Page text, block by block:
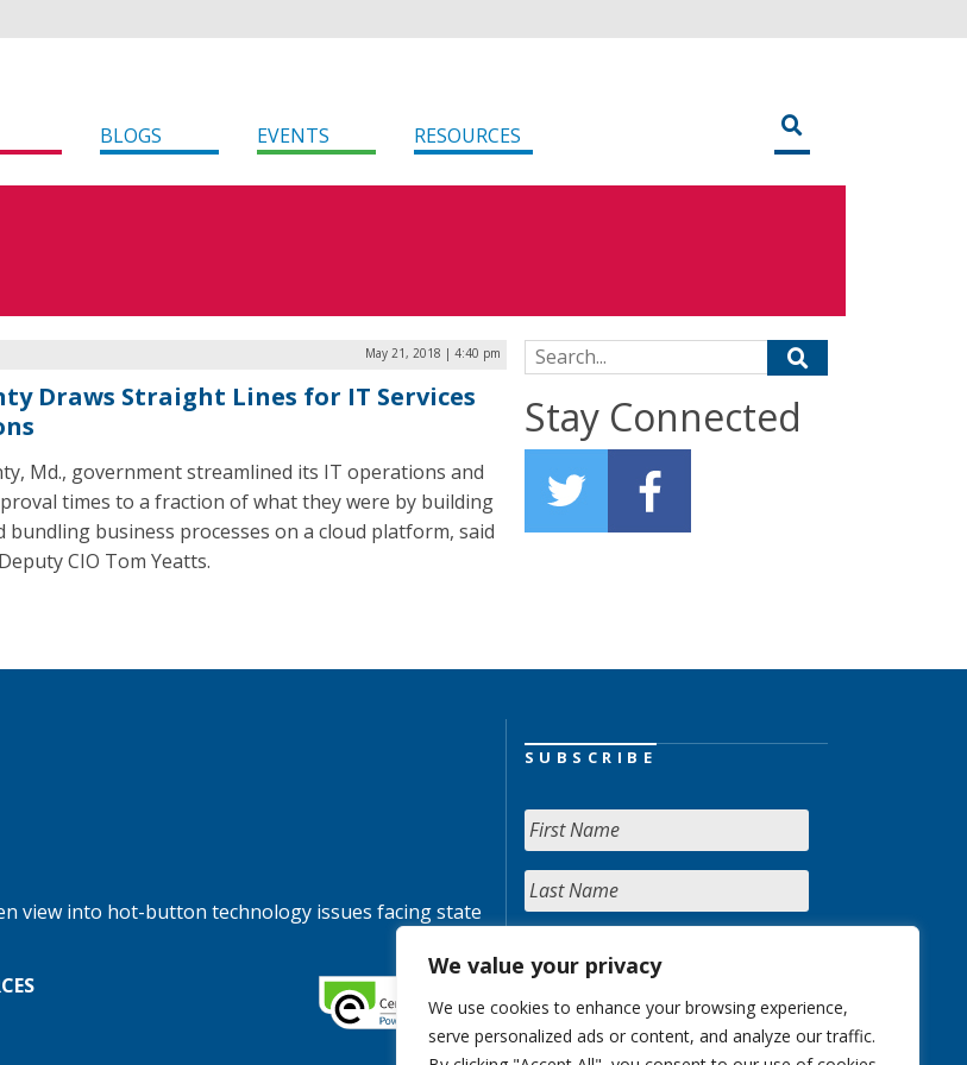
We value your privacy
We use cookies to enhance your browsing experience,
serve personalized ads or content, and analyze our traffic.
BLOGS EVENTS RESOURCES
May 21, 2018 | 4:40 pm
Draws Straight Lines for IT Services
Md., government streamlined its IT operations and
times to a fraction of what they were by building
business processes on a cloud platform, said
CIO Tom Yeatts.
Search for:
Stay Connected
view into hot-button technology issues facing state
SUBSCRIBE